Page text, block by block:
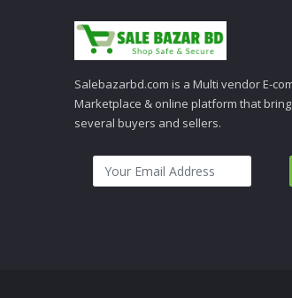
Salebazarbd.com is a Multi vendor E-
Marketplace & online platform that
several buyers and sellers.